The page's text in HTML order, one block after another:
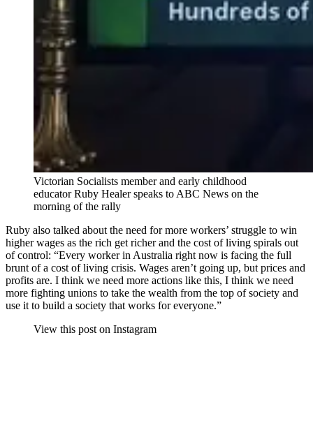
Victorian Socialists member and early childhood
educator Ruby Healer speaks to ABC News on the
morning of the rally
Ruby also talked about the need for more workers’ struggle to win
higher wages as the rich get richer and the cost of living spirals out
of control: “Every worker in Australia right now is facing the full
brunt of a cost of living crisis. Wages aren’t going up, but prices and
profits are. I think we need more actions like this, I think we need
more fighting unions to take the wealth from the top of society and
use it to build a society that works for everyone.”
View this post on Instagram